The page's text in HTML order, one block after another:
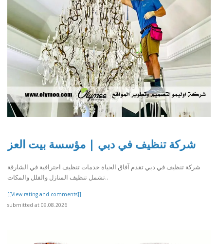
شركة تنظيف في دبي | مؤسسة بيت العز
شركة تنظيف في دبي تقدم آفاق الحياة خدمات تنظيف احترافية في الشارقة
تشمل تنظيف المنازل والفلل والمكات..
[[View rating and comments]]
submitted at 09.08.2026